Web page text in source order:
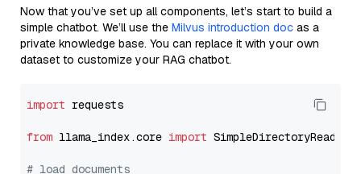
Now that you’ve set up all components, let’s start to build a
simple chatbot. We’ll use the Milvus introduction doc as a
private knowledge base. You can replace it with your own
dataset to customize your RAG chatbot.
import requests
from llama_index.core import SimpleDirectoryReader
# load documents